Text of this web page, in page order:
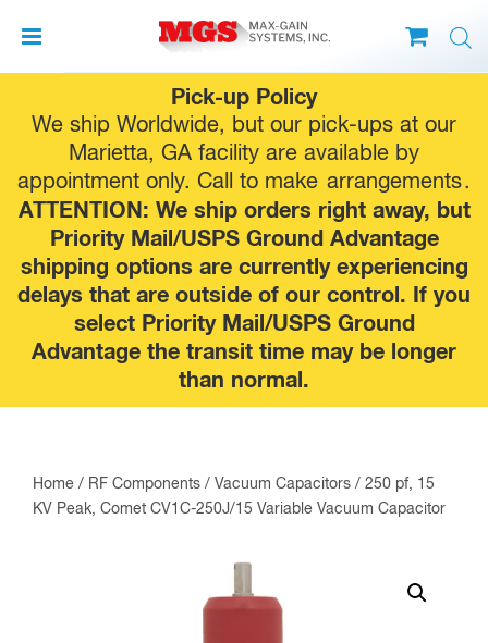
Pick-up Policy
We ship Worldwide, but our pick-ups at our
Marietta, GA facility are available by
appointment only. Call to make arrangements.
ATTENTION: We ship orders right away, but
Priority Mail/USPS Ground Advantage
shipping options are currently experiencing
delays that are outside of our control. If you
select Priority Mail/USPS Ground
Advantage the transit time may be longer
than normal.
to
content
Home / RF Components / Vacuum Capacitors / 250 pf, 15
KV Peak, Comet CV1C-250J/15 Variable Vacuum Capacitor